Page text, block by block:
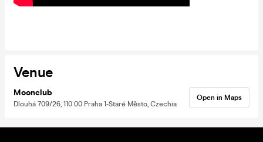
Venue
Moonclub
Dlouhá 709/26, 110 00 Praha 1-Staré Město, Czechia
Open in Maps